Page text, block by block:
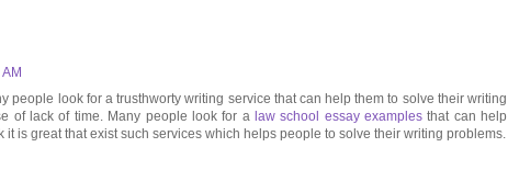
people look for a trusthworty writing service that can help them to solve their writing
of lack of time. Many people look for a law school essay examplesthat can help
it is great that exist such services which helps people to solve their writing problems.